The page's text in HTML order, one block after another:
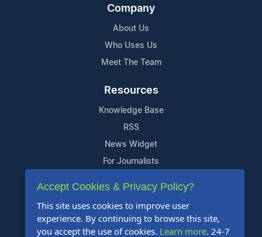
Company
About Us
Who Uses Us
Meet The Team
Resources
Knowledge Base
RSS
News Widget
For Journalists
Support
Contact Us
Content Guidelines
Accept Cookies & Privacy Policy?
This site uses cookies to improve user
experience. By continuing to browse this site,
you accept the use of cookies. Learn more. 24-7